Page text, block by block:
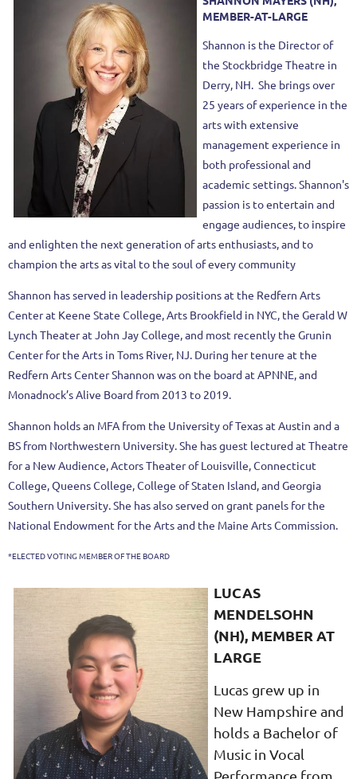
MEMBER-AT-LARGE
Shannon is the Director of
the Stockbridge Theatre in
Derry, NH. She brings over
25 years of experience in the
arts with extensive
management experience in
both professional and
academic settings. Shannon's
passion is to entertain and
engage audiences, to inspire
and enlighten the next generation of arts enthusiasts, and to
champion the arts as vital to the soul of every community
Shannon has served in leadership positions at the Redfern Arts
Center at Keene State College, Arts Brookfield in NYC, the Gerald W
Lynch Theater at John Jay College, and most recently the Grunin
Center for the Arts in Toms River, NJ. During her tenure at the
Redfern Arts Center Shannon was on the board at APNNE, and
Monadnock’s Alive Board from 2013 to 2019.
Shannon holds an MFA from the University of Texas at Austin and a
BS from Northwestern University. She has guest lectured at Theatre
for a New Audience, Actors Theater of Louisville, Connecticut
College, Queens College, College of Staten Island, and Georgia
Southern University. She has also served on grant panels for the
National Endowment for the Arts and the Maine Arts Commission.
*ELECTED VOTING MEMBER OF THE BOARD
LUCAS
MENDELSOHN
(NH), MEMBER AT
LARGE
Lucas grew up in
New Hampshire and
holds a Bachelor of
Music in Vocal
Performance from